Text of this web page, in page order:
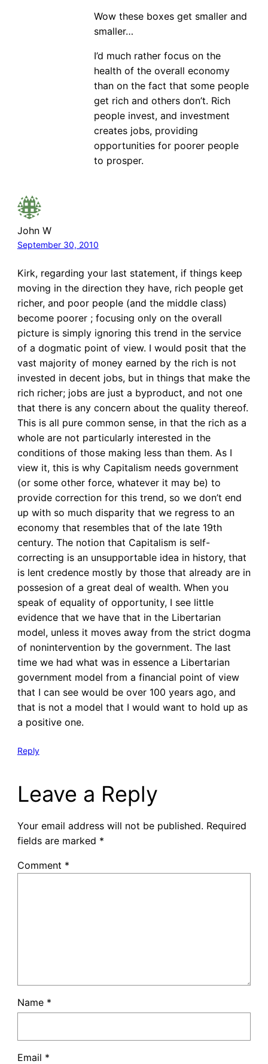
Wow these boxes get smaller and
smaller…
I’d much rather focus on the
health of the overall economy
than on the fact that some people
get rich and others don’t. Rich
people invest, and investment
creates jobs, providing
opportunities for poorer people
to prosper.
John W
September 30, 2010
Kirk, regarding your last statement, if things keep
moving in the direction they have, rich people get
richer, and poor people (and the middle class)
become poorer ; focusing only on the overall
picture is simply ignoring this trend in the service
of a dogmatic point of view. I would posit that the
vast majority of money earned by the rich is not
invested in decent jobs, but in things that make the
rich richer; jobs are just a byproduct, and not one
that there is any concern about the quality thereof.
This is all pure common sense, in that the rich as a
whole are not particularly interested in the
conditions of those making less than them. As I
view it, this is why Capitalism needs government
(or some other force, whatever it may be) to
provide correction for this trend, so we don’t end
up with so much disparity that we regress to an
economy that resembles that of the late 19th
century. The notion that Capitalism is self-
correcting is an unsupportable idea in history, that
is lent credence mostly by those that already are in
possesion of a great deal of wealth. When you
speak of equality of opportunity, I see little
evidence that we have that in the Libertarian
model, unless it moves away from the strict dogma
of nonintervention by the government. The last
time we had what was in essence a Libertarian
government model from a financial point of view
that I can see would be over 100 years ago, and
that is not a model that I would want to hold up as
a positive one.
Reply
Leave a Reply
Your email address will not be published. Required
fields are marked *
Comment *
Name *
Email *